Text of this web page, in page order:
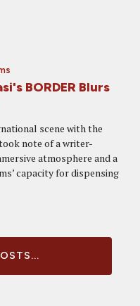
BORDER Blurs
scene with the
note of a writer-
atmosphere and a
capacity for dispensing